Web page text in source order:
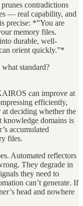
contradictions
— real capability, and
precise: *”You are
memory files.
durable, well-
orient quickly.”*
standard?
can improve at
efficiently,
deciding whether the
knowledge domains is
accumulated
files.
Automated reflectors
They degrade in
they need to
can’t generate. If
head and nowhere